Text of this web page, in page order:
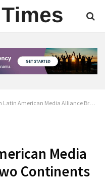
American Media Alliance Bridges Two Continents
Media
Continents